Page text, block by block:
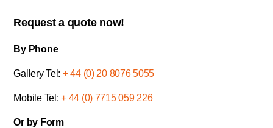
Request a quote now!
By Phone
Gallery Tel: + 44 (0) 20 8076 5055
Mobile Tel:+ 44 (0) 7715 059 226
Or by Form